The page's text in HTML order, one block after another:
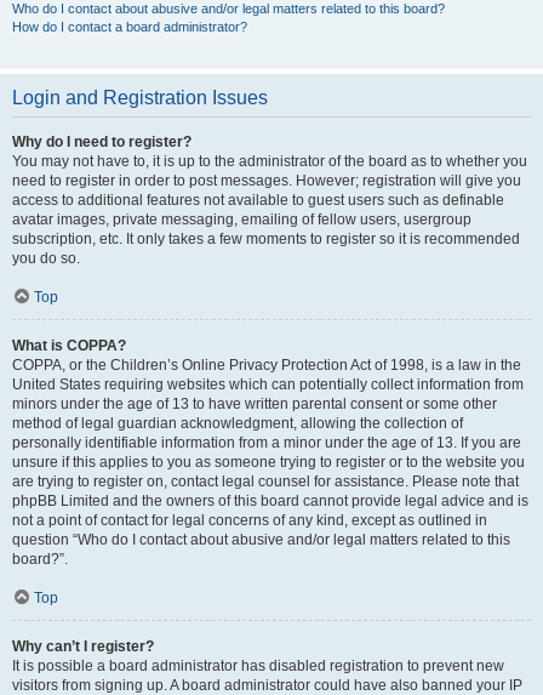
Who do I contact about abusive and/or legal matters related to this board?
How do I contact a board administrator?
Login and Registration Issues
Why do I need to register?
You may not have to, it is up to the administrator of the board as to whether you
need to register in order to post messages. However; registration will give you
access to additional features not available to guest users such as definable
avatar images, private messaging, emailing of fellow users, usergroup
subscription, etc. It only takes a few moments to register so it is recommended
you do so.
Top
What is COPPA?
COPPA, or the Children’s Online Privacy Protection Act of 1998, is a law in the
United States requiring websites which can potentially collect information from
minors under the age of 13 to have written parental consent or some other
method of legal guardian acknowledgment, allowing the collection of
personally identifiable information from a minor under the age of 13. If you are
unsure if this applies to you as someone trying to register or to the website you
are trying to register on, contact legal counsel for assistance. Please note that
phpBB Limited and the owners of this board cannot provide legal advice and is
not a point of contact for legal concerns of any kind, except as outlined in
question “Who do I contact about abusive and/or legal matters related to this
board?”.
Top
Why can’t I register?
It is possible a board administrator has disabled registration to prevent new
visitors from signing up. A board administrator could have also banned your IP